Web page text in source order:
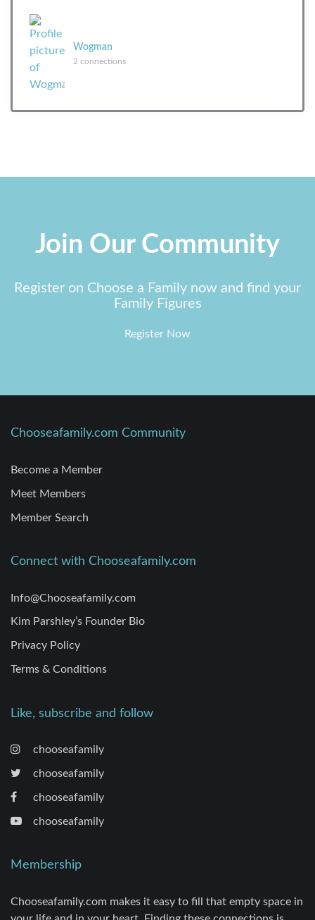
Wogman
2 connections
Join Our Community
Register on Choose a Family now and find your
Family Figures
Register Now
Chooseafamily.com Community
Become a Member
Meet Members
Member Search
Connect with Chooseafamily.com
Info@Chooseafamily.com
Kim Parshley’s Founder Bio
Privacy Policy
Terms & Conditions
Like, subscribe and follow
chooseafamily
chooseafamily
chooseafamily
chooseafamily
Membership
Chooseafamily.com makes it easy to fill that empty space in